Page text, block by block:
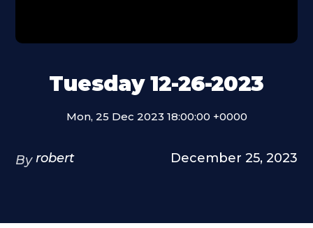
Tuesday 12-26-2023
Mon, 25 Dec 2023 18:00:00 +0000
By robert December 25, 2023